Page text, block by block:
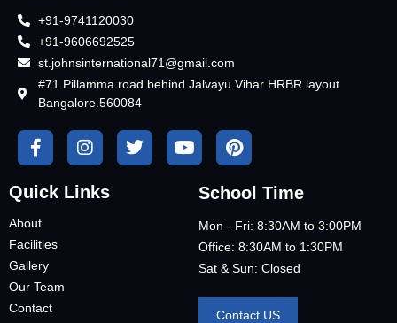
+91-9741120030
+91-9606692525
st.johnsinternational71@gmail.com
#71 Pillamma road behind Jalvayu Vihar HRBR layout
Bangalore.560084
Quick Links
About
Facilities
Gallery
Our Team
Contact
School Time
Mon - Fri: 8:30AM to 3:00PM
Office: 8:30AM to 1:30PM
Sat & Sun: Closed
Contact US